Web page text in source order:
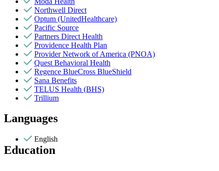
Northwell Direct
Optum (UnitedHealthcare)
Pacific Source
Partners Direct Health
Providence Health Plan
Provider Network of America (PNOA)
Quest Behavioral Health
Regence BlueCross BlueShield
Sana Benefits
TELUS Health (BHS)
Trillium
Languages
English
Education